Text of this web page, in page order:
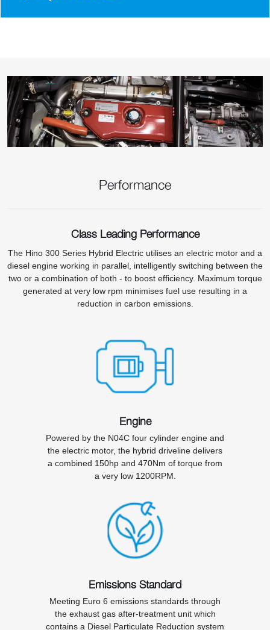
Performance
Class Leading Performance
The Hino 300 Series Hybrid Electric utilises an electric motor and a
diesel engine working in parallel, intelligently switching between the
two or a combination of both - to boost efficiency. Maximum torque
generated at very low rpm minimises fuel use resulting in a
reduction in carbon emissions.
Engine
Powered by the N04C four cylinder engine and
the electric motor, the hybrid driveline delivers
a combined 150hp and 470Nm of torque from
a very low 1200RPM.
Emissions Standard
Meeting Euro 6 emissions standards through
the exhaust gas after-treatment unit which
contains a Diesel Particulate Reduction system